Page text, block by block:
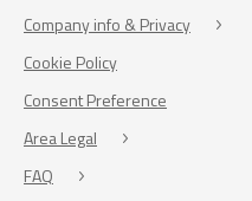
Company info & Privacy
Cookie Policy
Consent Preference
Area Legal
FAQ